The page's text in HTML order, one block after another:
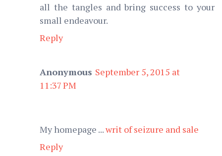
all the tangles and bring success to your
small endeavour.
Reply
Anonymous September 5, 2015 at
11:37 PM
My homepage ...writ of seizure and sale
Reply